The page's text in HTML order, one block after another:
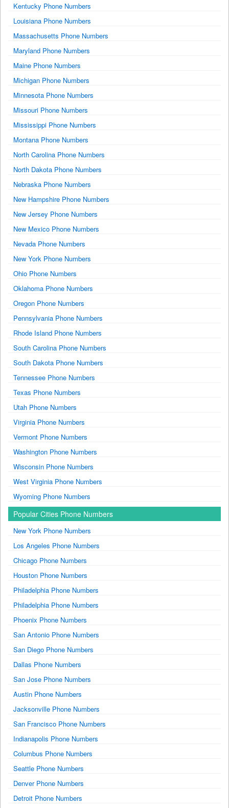
Kentucky Phone Numbers
Louisiana Phone Numbers
Massachusetts Phone Numbers
Maryland Phone Numbers
Maine Phone Numbers
Michigan Phone Numbers
Minnesota Phone Numbers
Missouri Phone Numbers
Mississippi Phone Numbers
Montana Phone Numbers
North Carolina Phone Numbers
North Dakota Phone Numbers
Nebraska Phone Numbers
New Hampshire Phone Numbers
New Jersey Phone Numbers
New Mexico Phone Numbers
Nevada Phone Numbers
New York Phone Numbers
Ohio Phone Numbers
Oklahoma Phone Numbers
Oregon Phone Numbers
Pennsylvania Phone Numbers
Rhode Island Phone Numbers
South Carolina Phone Numbers
South Dakota Phone Numbers
Tennessee Phone Numbers
Texas Phone Numbers
Utah Phone Numbers
Virginia Phone Numbers
Vermont Phone Numbers
Washington Phone Numbers
Wisconsin Phone Numbers
West Virginia Phone Numbers
Wyoming Phone Numbers
Popular Cities Phone Numbers
New York Phone Numbers
Los Angeles Phone Numbers
Chicago Phone Numbers
Houston Phone Numbers
Philadelphia Phone Numbers
Philadelphia Phone Numbers
Phoenix Phone Numbers
San Antonio Phone Numbers
San Diego Phone Numbers
Dallas Phone Numbers
San Jose Phone Numbers
Austin Phone Numbers
Jacksonville Phone Numbers
San Francisco Phone Numbers
Indianapolis Phone Numbers
Columbus Phone Numbers
Seattle Phone Numbers
Denver Phone Numbers
Detroit Phone Numbers